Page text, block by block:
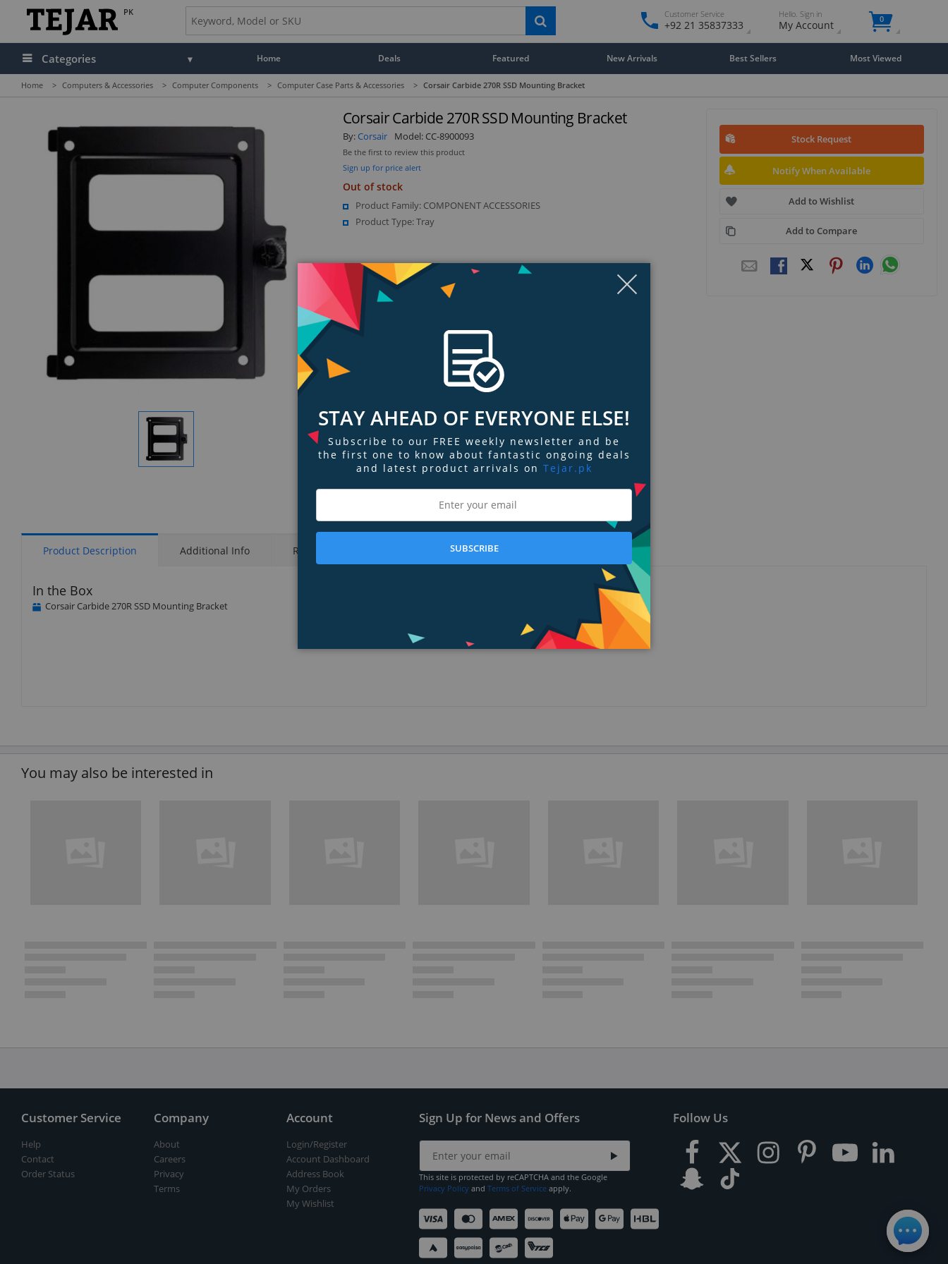
PK Customer Service
+92 21 35837333
Hello. Sign in
My Account 0
Categories Home Deals Featured New Arrivals Best Sellers Most Viewed
Home > Computers & Accessories > Computer Components > Computer Case Parts & Accessories > Corsair Carbide 270R SSD Mounting Bracket
Display
Corsair Carbide 270R SSD Mounting Bracket
By: Corsair Model: CC-8900093
Be the first to review this product
Sign up for price alert
Out of stock
Product Family: COMPONENT ACCESSORIES
Product Type: Tray
Stock Request
Notify When Available
Add to Wishlist
Add to Compare
Product Description Additional Info Ratings & Reviews
In the Box
Corsair Carbide 270R SSD Mounting Bracket
You may also be interested in
Customer Service
Help
Contact
Order Status
Company
About
Careers
Privacy
Terms
Account
Login/Register
Account Dashboard
Address Book
My Orders
My Wishlist
Sign Up for News and Offers
This site is protected by reCAPTCHA and the Google
Privacy Policy and Terms of Service apply.
Follow Us
STAY AHEAD OF EVERYONE ELSE!
Subscribe to our FREE weekly newsletter and be
the first one to know about fantastic ongoing deals
and latest product arrivals on Tejar.pk
SUBSCRIBE